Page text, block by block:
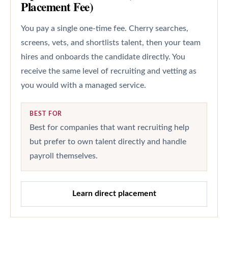
Placement Fee)
You pay a single one-time fee. Cherry searches,
screens, vets, and shortlists talent, then your team
hires and onboards the candidate directly. You
receive the same level of recruiting and vetting as
you would with a managed service.
BEST FOR
Best for companies that want recruiting help
but prefer to own talent directly and handle
payroll themselves.
Learn direct placement